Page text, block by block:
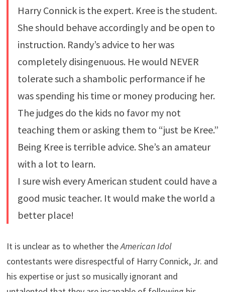
Harry Connick is the expert. Kree is the student.
She should behave accordingly and be open to
instruction. Randy’s advice to her was
completely disingenuous. He would NEVER
tolerate such a shambolic performance if he
was spending his time or money producing her.
The judges do the kids no favor my not
teaching them or asking them to “just be Kree.”
Being Kree is terrible advice. She’s an amateur
with a lot to learn.
I sure wish every American student could have a
good music teacher. It would make the world a
better place!
It is unclear as to whether theAmerican Idol
contestants were disrespectful of Harry Connick, Jr. and
his expertise or just so musically ignorant and